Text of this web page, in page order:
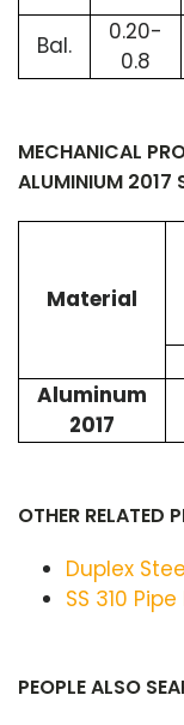
Bal.
0.20-
0.8
MECHANICAL
ALUMINIUM 2017
Material
Aluminum
2017
OTHER RELATED
Duplex
SS 310
PEOPLE ALSO